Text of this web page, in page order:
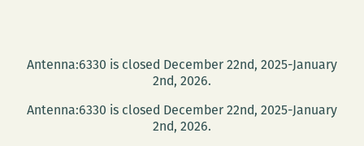
Antenna:6330 is closed December 22nd, 2025-January
2nd, 2026.
Antenna:6330 is closed December 22nd, 2025-January
2nd, 2026.